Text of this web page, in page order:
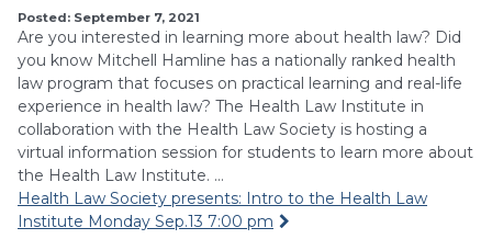
Posted: September 7, 2021
Are you interested in learning more about health law? Did
you know Mitchell Hamline has a nationally ranked health
law program that focuses on practical learning and real-life
experience in health law? The Health Law Institute in
collaboration with the Health Law Society is hosting a
virtual information session for students to learn more about
the Health Law Institute. …
Health Law Society presents: Intro to the Health Law
Institute Monday Sep.13 7:00 pm